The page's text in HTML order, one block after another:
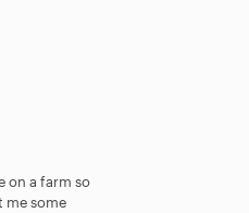
on a farm so
me some